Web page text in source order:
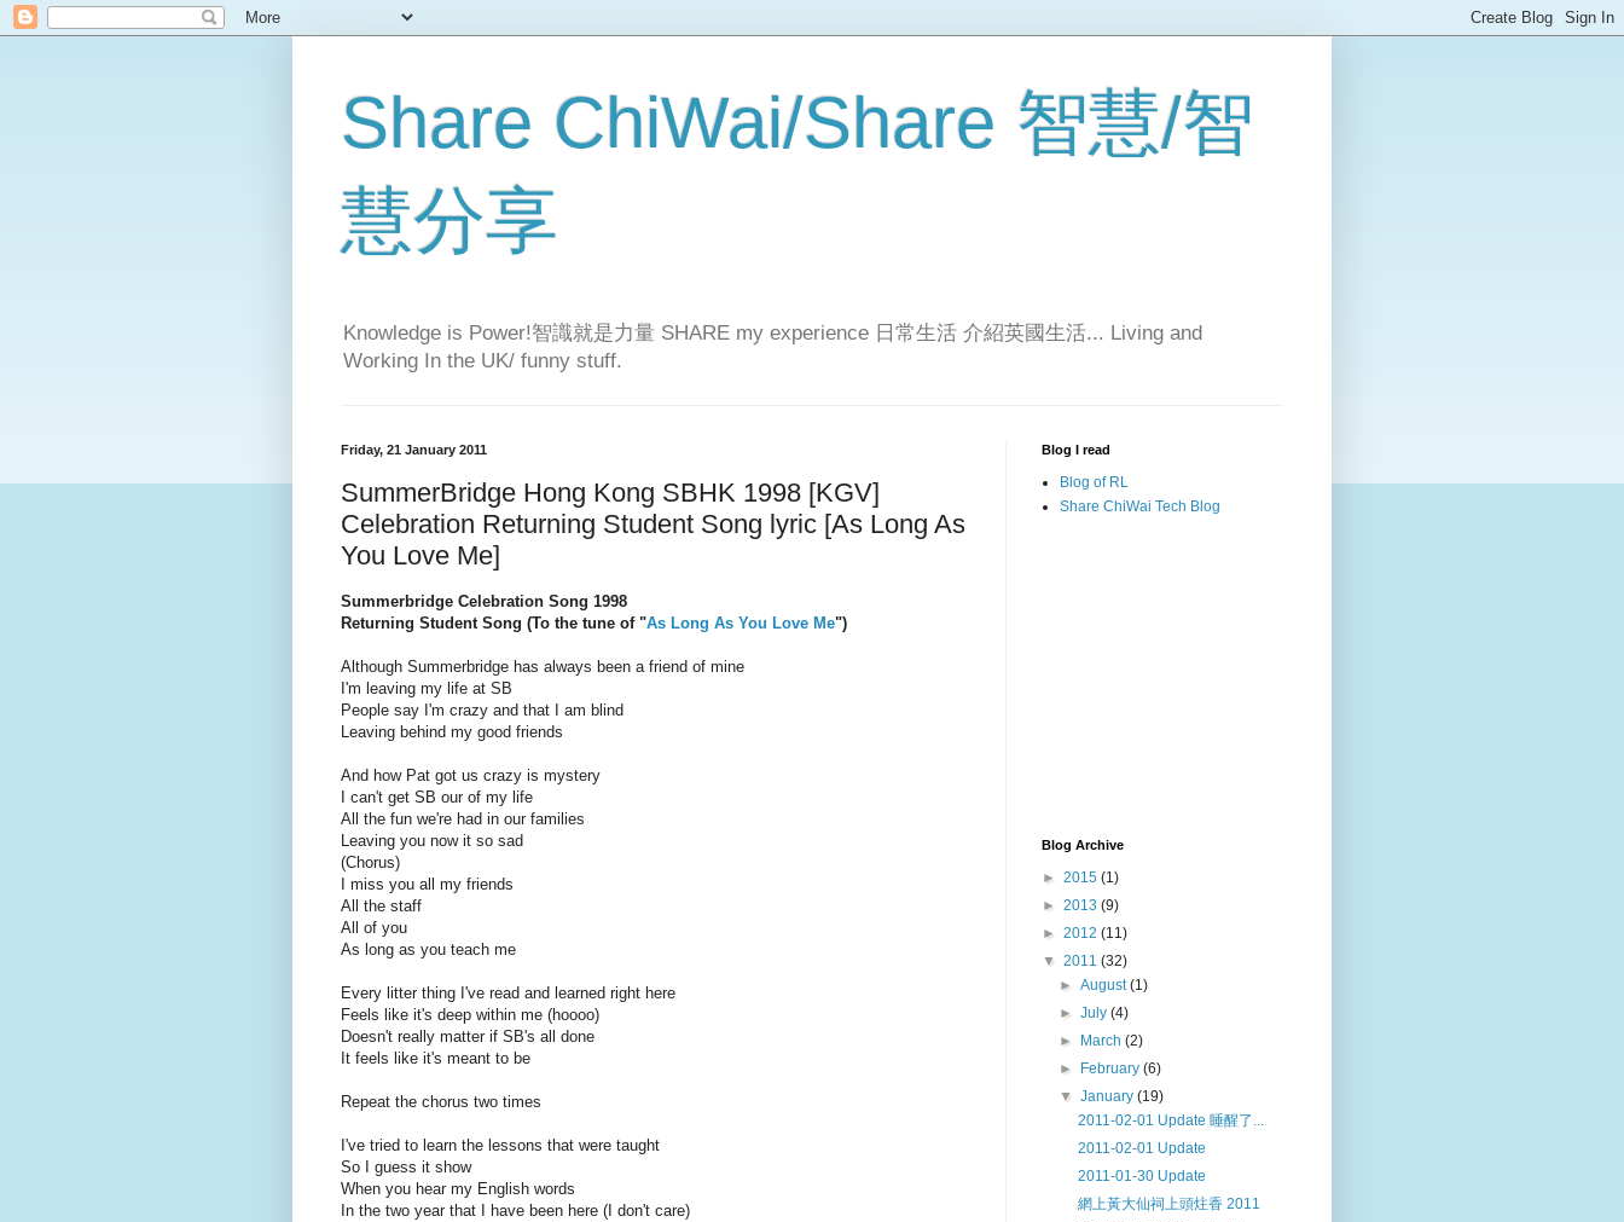
Share ChiWai/Share 智慧/智
慧分享
Knowledge is Power!智識就是力量 SHARE my experience 日常生活 介紹英國生活... Living and
Working In the UK/ funny stuff.
Friday, 21 January 2011
SummerBridge Hong Kong SBHK 1998 [KGV]
Celebration Returning Student Song lyric [As Long As
You Love Me]
Summerbridge Celebration Song 1998
Returning Student Song (To the tune of "As Long As You Love Me")
Although Summerbridge has always been a friend of mine
I'm leaving my life at SB
People say I'm crazy and that I am blind
Leaving behind my good friends
And how Pat got us crazy is mystery
I can't get SB our of my life
All the fun we're had in our families
Leaving you now it so sad
(Chorus)
I miss you all my friends
All the staff
All of you
As long as you teach me
Every litter thing I've read and learned right here
Feels like it's deep within me (hoooo)
Doesn't really matter if SB's all done
It feels like it's meant to be
Repeat the chorus two times
I've tried to learn the lessons that were taught
So I guess it show
When you hear my English words
In the two year that I have been here (I don't care)
Blog I read
Blog of RL
Share ChiWai Tech Blog
Blog Archive
► 2015 (1)
► 2013 (9)
► 2012 (11)
▼ 2011 (32)
►August(1)
►July(4)
►
March(2)
►
February(6)
▼January(19)
2011-02-01 Update 睡醒了...
2011-02-01 Update
2011-01-30 Update
網上黃大仙祠上頭炷香 2011